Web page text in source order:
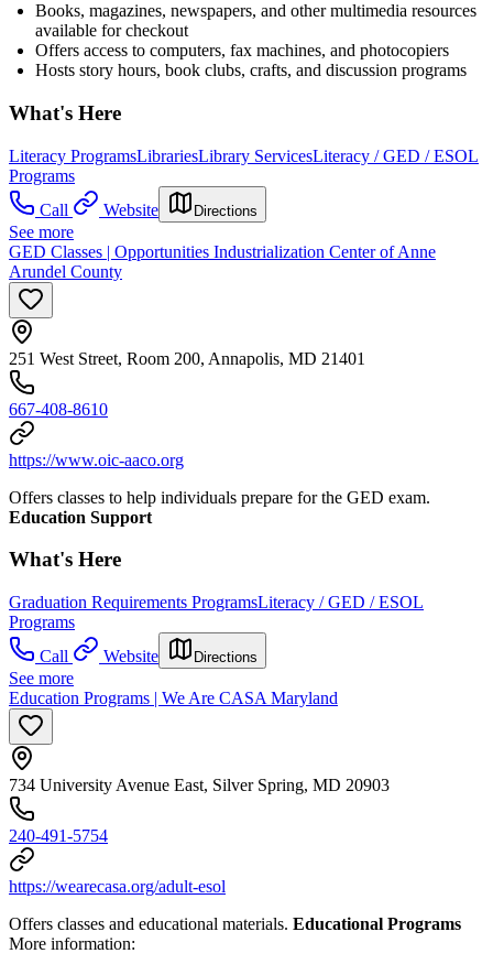
Books, magazines, newspapers, and other multimedia resources
available for checkout
Offers access to computers, fax machines, and photocopiers
Hosts story hours, book clubs, crafts, and discussion programs
What's Here
Literacy ProgramsLibrariesLibrary ServicesLiteracy / GED / ESOL
Programs
Call
Website Directions
See more
GED Classes | Opportunities Industrialization Center of Anne
Arundel County
251 West Street, Room 200, Annapolis, MD 21401
667-408-8610
https://www.oic-aaco.org
Offers classes to help individuals prepare for the GED exam.
Education Support
What's Here
Graduation Requirements ProgramsLiteracy / GED / ESOL
Programs
Call
Website Directions
See more
Education Programs | We Are CASA Maryland
734 University Avenue East, Silver Spring, MD 20903
240-491-5754
https://wearecasa.org/adult-esol
Offers classes and educational materials. Educational Programs
More information: